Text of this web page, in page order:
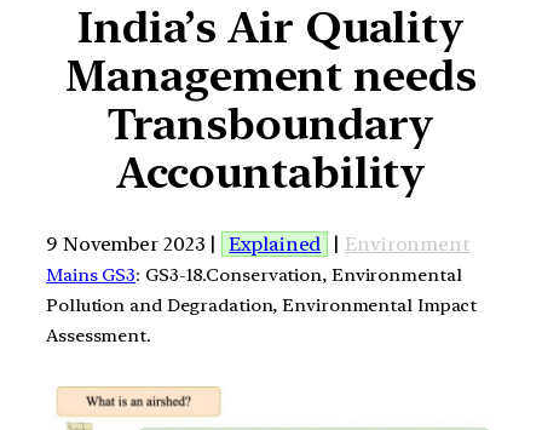
India’s Air Quality
Management needs
Transboundary
Accountability
9 November 2023 | Explained | Environment
Mains GS3: GS3-18.Conservation, Environmental
Pollution and Degradation, Environmental Impact
Assessment.